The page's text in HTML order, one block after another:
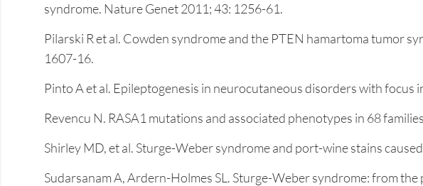
syndrome. Nature Genet 2011; 43: 1256-61.
Pilarski R et al. Cowden syndrome and the PTEN hamartoma tumor
1607-16.
Pinto A et al. Epileptogenesis in neurocutaneous disorders with focus
Revencu N. RASA1 mutations and associated phenotypes in 68
Shirley MD, et al. Sturge-Weber syndrome and port-wine stains
Sudarsanam A, Ardern-Holmes SL. Sturge-Weber syndrome: from